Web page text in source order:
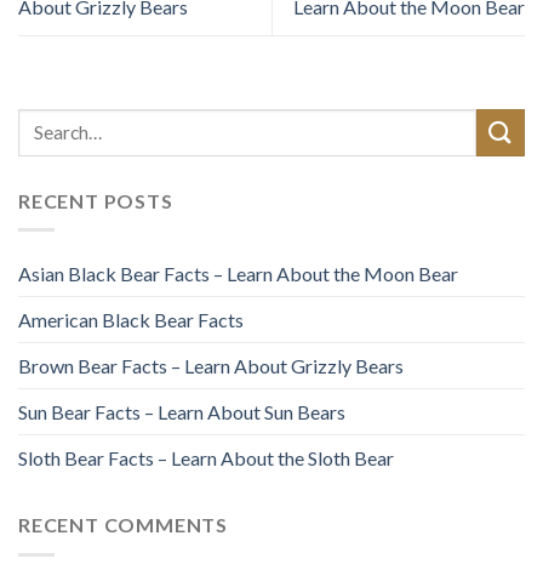
About Grizzly Bears
Learn About the Moon Bear
RECENT POSTS
Asian Black Bear Facts – Learn About the Moon Bear
American Black Bear Facts
Brown Bear Facts – Learn About Grizzly Bears
Sun Bear Facts – Learn About Sun Bears
Sloth Bear Facts – Learn About the Sloth Bear
RECENT COMMENTS